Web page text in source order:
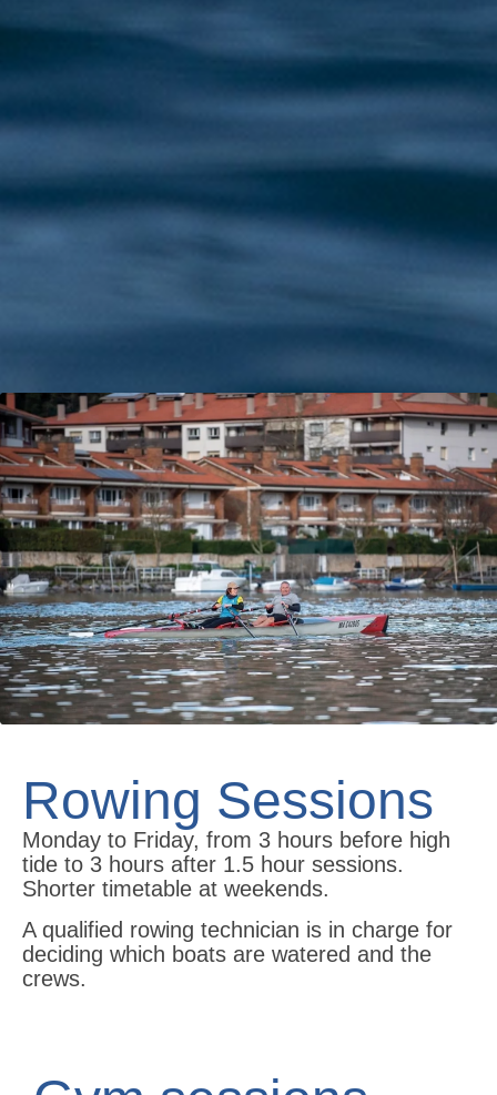
Rowing Sessions
Monday to Friday, from 3 hours before high
tide to 3 hours after 1.5 hour sessions.
Shorter timetable at weekends.
A qualified rowing technician is in charge for
deciding which boats are watered and the
crews.